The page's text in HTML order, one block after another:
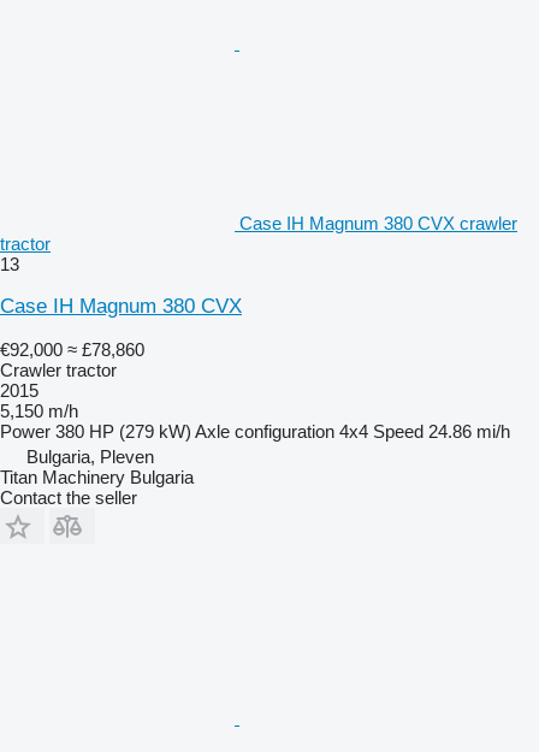
Case IH Magnum 380 CVX crawler
tractor
13
Case IH Magnum 380 CVX
€92,000 ≈ £78,860
Crawler tractor
2015
5,150 m/h
Power 380 HP (279 kW) Axle configuration 4x4 Speed 24.86 mi/h
Bulgaria, Pleven
Titan Machinery Bulgaria
Contact the seller